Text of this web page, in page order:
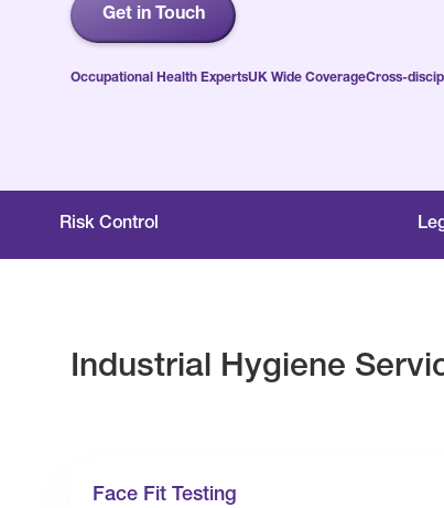
Get in Touch
Occupational Health ExpertsUK Wide CoverageCross-
Risk Control
Industrial Hygiene
Face Fit Testing